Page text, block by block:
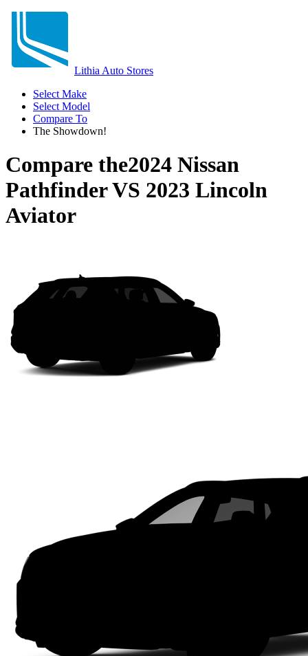
Lithia Auto Stores
Select Make
Select Model
Compare To
The Showdown!
Compare the2024 Nissan
PathfinderVS 2023 Lincoln
Aviator